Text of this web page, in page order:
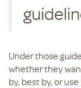
Under those
whether they
by, best by, or